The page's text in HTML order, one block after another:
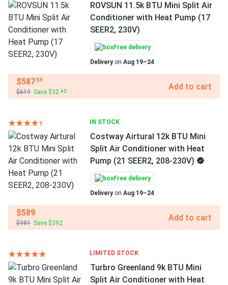
ROVSUN 11.5k BTU Mini Split Air
Conditioner with Heat Pump (17
SEER2, 230V)
Free delivery
Deliveryon Aug 19–24
$587.59
$619 Save $32 .40 Add to cart
IN STOCK
Costway Airtural 12k BTU Mini
Split Air Conditioner with Heat
Pump (21 SEER2, 208-230V)
Free delivery
Deliveryon Aug 19–24
$589
$981 Save $392
Add to cart
LIMITED STOCK
Turbro Greenland 9k BTU Mini
Split Air Conditioner with Heat